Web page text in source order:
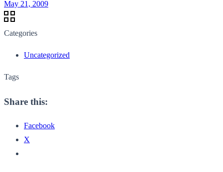
May 21, 2009
Categories
Uncategorized
Tags
Share this:
Facebook
X